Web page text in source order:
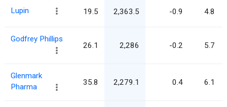
Lupin 19.5 2,363.5 -0.9 4.8
Godfrey Phillips
26.1 2,286 -0.2 5.7
Glenmark
Pharma
35.8 2,279.1 0.4 6.1